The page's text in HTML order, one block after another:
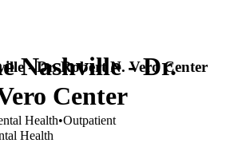
Nashville - Dr.
Center
Health
- Dr. Robert N. Vero Center
Health•Outpatient